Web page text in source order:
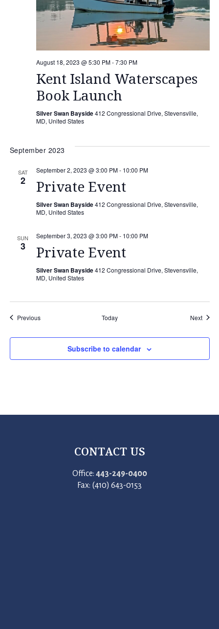
Kent Island Waterscapes
Book Launch
August 18, 2023 @ 5:30 PM-7:30 PM
Silver Swan Bayside412 Congressional Drive, Stevensville,
MD, United States
September 2023
SAT
2 Private Event
September 2, 2023 @ 3:00 PM- 10:00 PM
Silver Swan Bayside412 Congressional Drive, Stevensville,
MD, United States
SUN
3 Private Event
September 3, 2023 @ 3:00 PM- 10:00 PM
Silver Swan Bayside412 Congressional Drive, Stevensville,
MD, United States
PreviousEvents Today Next
Subscribe to calendar
CONTACT US
Office: 443-249-0400
Fax: (410) 643-0153